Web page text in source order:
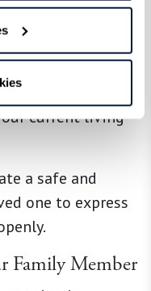
transportation
alternative
consider?
or fears you want
current living
a safe and
one to express
Family Member